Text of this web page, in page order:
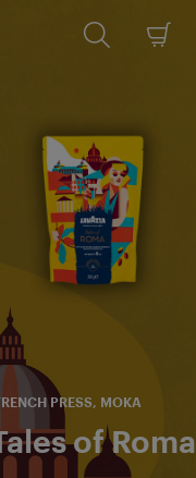
PRESS, MOKA
of Roma